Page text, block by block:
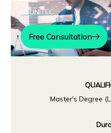
atUNITEC
Free Consultation
Master's Degree